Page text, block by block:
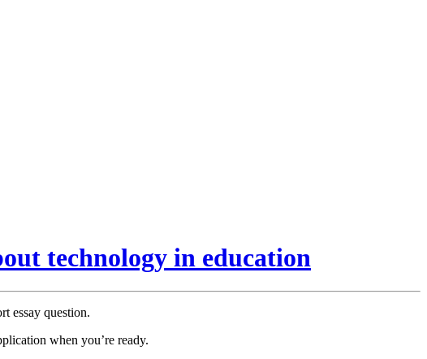
technology in education
essay question.
when you’re ready.